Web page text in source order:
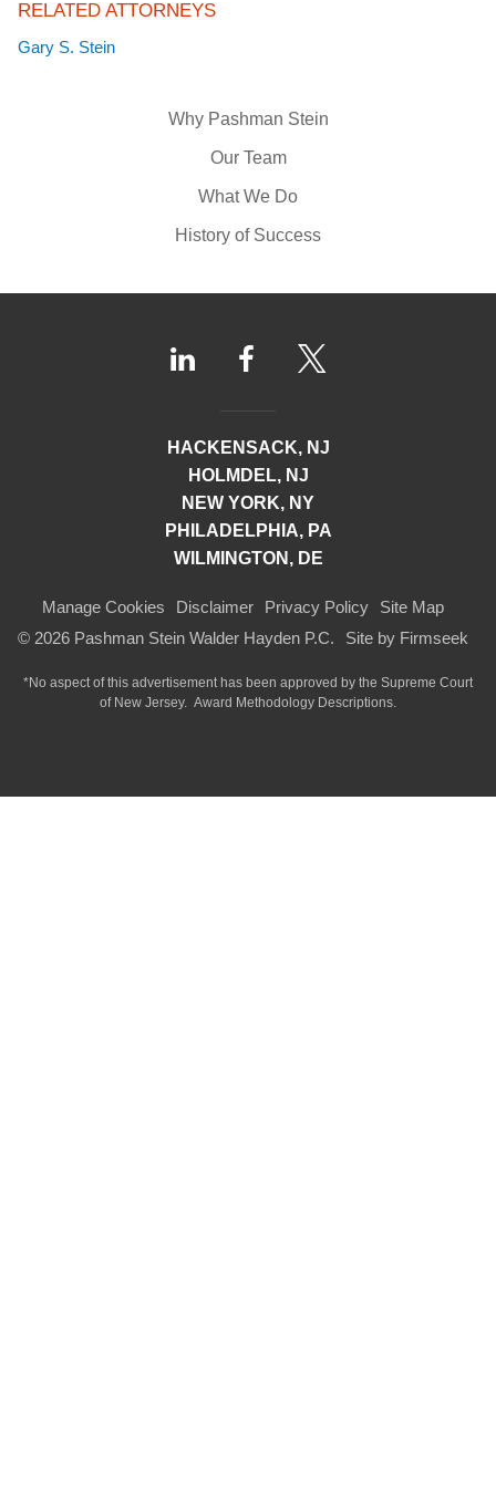
Why Pashman Stein
Our Team
What We Do
History of Success
RELATED ATTORNEYS
Gary S. Stein
HACKENSACK, NJ
HOLMDEL, NJ
NEW YORK, NY
PHILADELPHIA, PA
WILMINGTON, DE
Manage Cookies Disclaimer Privacy Policy
Site Map
© 2026 Pashman Stein Walder Hayden P.C.
Site by Firmseek
*No aspect of this advertisement has been approved by the Supreme Court
of New Jersey. Award Methodology Descriptions.